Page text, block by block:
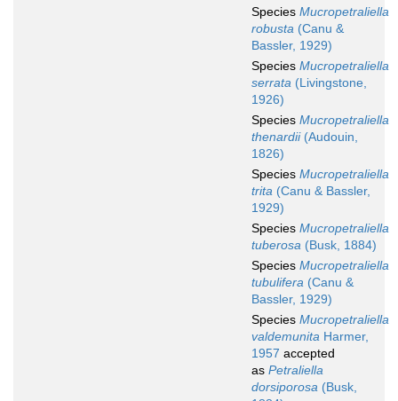
Species Mucropetraliella
robusta (Canu &
Bassler, 1929)
Species Mucropetraliella
serrata (Livingstone,
1926)
Species Mucropetraliella
thenardii(Audouin,
1826)
Species Mucropetraliella
trita (Canu & Bassler,
1929)
Species Mucropetraliella
tuberosa (Busk, 1884)
Species Mucropetraliella
tubulifera (Canu &
Bassler, 1929)
Species Mucropetraliella
valdemunita Harmer,
1957 accepted
as Petraliella
dorsiporosa (Busk,